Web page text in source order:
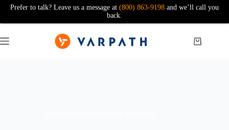
Prefer to talk? Leave us a message at (800) 863-9198 and we’ll call you
back.